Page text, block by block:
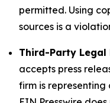
permitted. Using
sources is a
Third-Party Legal
accepts press
firm is representing